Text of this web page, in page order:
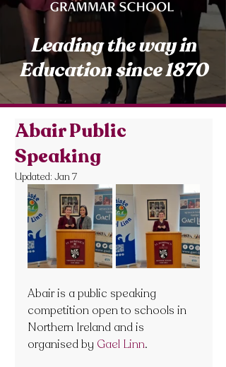
Leading the way in
Education since 1870
Abair Public
Speaking
Updated: Jan 7
Abair is a public speaking
competition open to schools in
Northern Ireland and is
organised by Gael Linn.